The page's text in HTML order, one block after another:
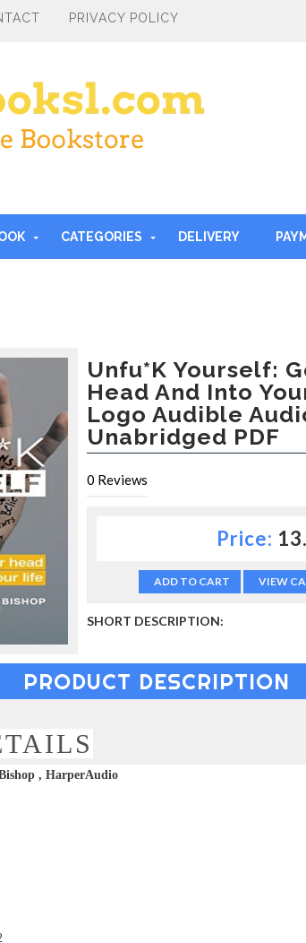
PRIVACY POLICY
CATEGORIES DELIVERY
Unfu*k Yourself:
Head And Into
Logo Audible
Unabridged PDF
0 Reviews
Price:
ADD TO CART VIEW
SHORT DESCRIPTION:
PRODUCT DESCRIPTION
, HarperAudio